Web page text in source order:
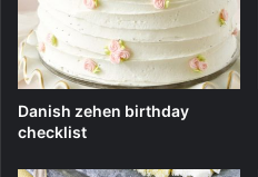
Danish zehen birthday
checklist